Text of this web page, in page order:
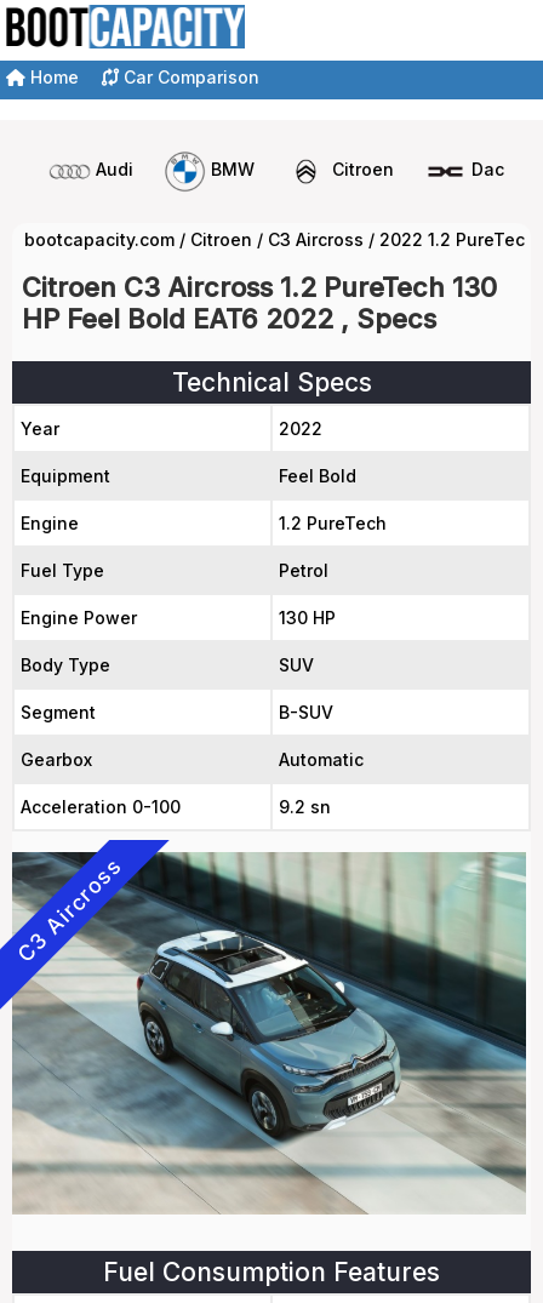
Home Car Comparison
Audi BMW Citroen Dacia
bootcapacity.com / Citroen / C3 Aircross / 2022 1.2 PureTech
Citroen C3 Aircross 1.2 PureTech 130
HP Feel Bold EAT6 2022 , Specs
Technical Specs
Year 2022
Equipment Feel Bold
Engine 1.2 PureTech
Fuel Type Petrol
Engine Power 130 HP
Body Type SUV
Segment B-SUV
Gearbox Automatic
Acceleration 0-100 9.2 sn
C3 Aircross
Fuel Consumption Features